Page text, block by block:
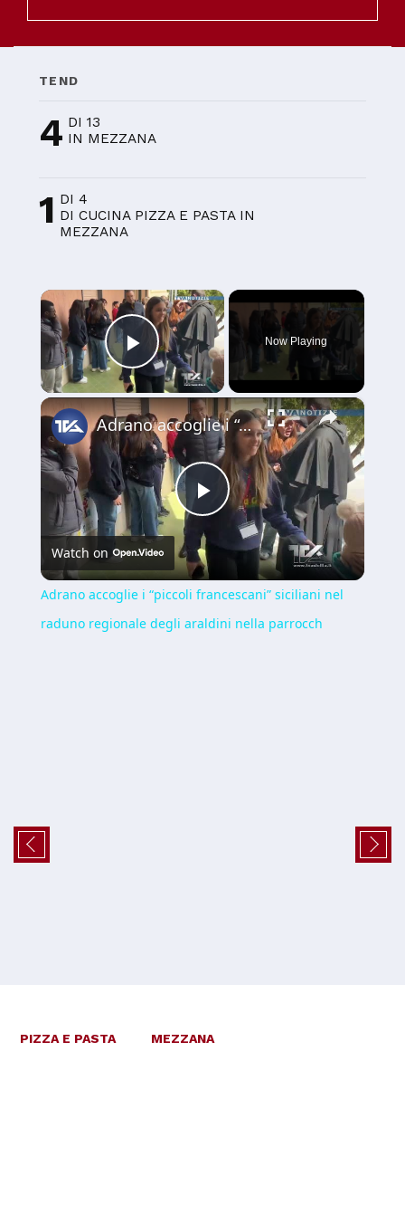
TEND
4 DI 13
IN MEZZANA
1 DI 4
DI CUCINA PIZZA E PASTA IN
MEZZANA
×
Play Video
Now Playing
×
Play
Video
Adrano accoglie i “piccoli francescani” siciliani nel raduno regionale degli araldini nella parrocch
Watch on
Adrano accoglie i “piccoli francescani” siciliani nel
raduno regionale degli araldini nella parrocch
PIZZA E PASTA MEZZANA